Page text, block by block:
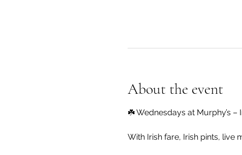
About the event
☘️ Wednesdays at Murphy’s –
With Irish fare, Irish pints, live